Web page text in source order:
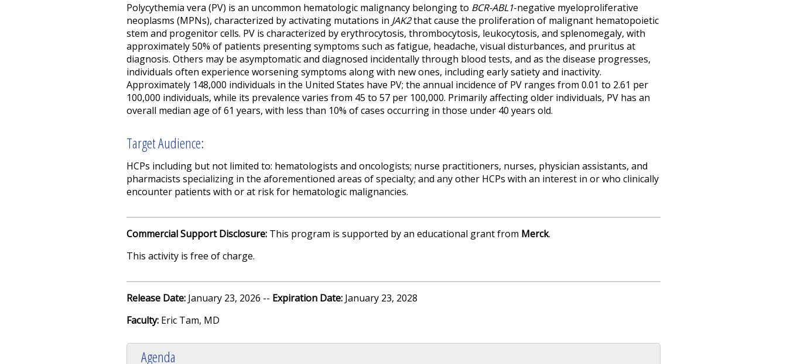
Polycythemia vera (PV) is an uncommon hematologic malignancy belonging to BCR-ABL1-negative myeloproliferative
neoplasms (MPNs), characterized by activating mutations in JAK2that cause the proliferation of malignant hematopoietic
stem and progenitor cells. PV is characterized by erythrocytosis, thrombocytosis, leukocytosis, and splenomegaly, with
approximately 50% of patients presenting symptoms such as fatigue, headache, visual disturbances, and pruritus at
diagnosis. Others may be asymptomatic and diagnosed incidentally through blood tests, and as the disease progresses,
individuals often experience worsening symptoms along with new ones, including early satiety and inactivity.
Approximately 148,000 individuals in the United States have PV; the annual incidence of PV ranges from 0.01 to 2.61 per
100,000 individuals, while its prevalence varies from 45 to 57 per 100,000. Primarily affecting older individuals, PV has an
overall median age of 61 years, with less than 10% of cases occurring in those under 40 years old.
Target Audience:
HCPs including but not limited to: hematologists and oncologists; nurse practitioners, nurses, physician assistants, and
pharmacists specializing in the aforementioned areas of specialty; and any other HCPs with an interest in or who clinically
encounter patients with or at risk for hematologic malignancies.
Commercial Support Disclosure: This program is supported by an educational grant from Merck.
This activity is free of charge.
Release Date: January 23, 2026 -- Expiration Date: January 23, 2028
Faculty: Eric Tam, MD
Agenda